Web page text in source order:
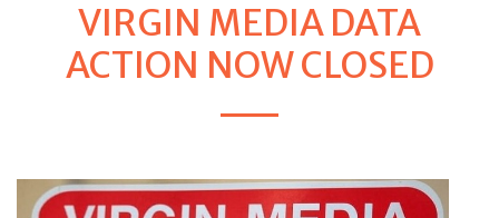
VIRGIN MEDIA DATA
ACTION NOW CLOSED